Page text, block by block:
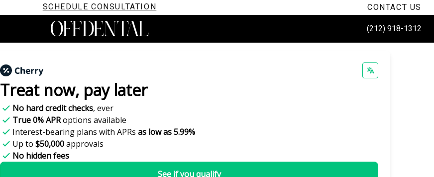
SCHEDULE CONSULTATION CONTACT US
(212) 918-1312
Treat now, pay later
No hard credit checks, ever
True 0% APRoptions available
Interest-bearing plans with APRs as low as 5.99%
Up to $50,000approvals
No hidden fees
See if you qualify